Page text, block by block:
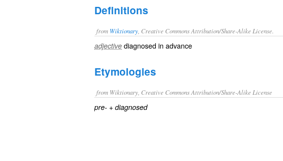
Definitions
from Wiktionary , Creative Commons Attribution/Share-Alike License.
adjective diagnosedin advance
Etymologies
from Wiktionary, Creative Commons Attribution/Share-Alike License
pre- +‎ diagnosed